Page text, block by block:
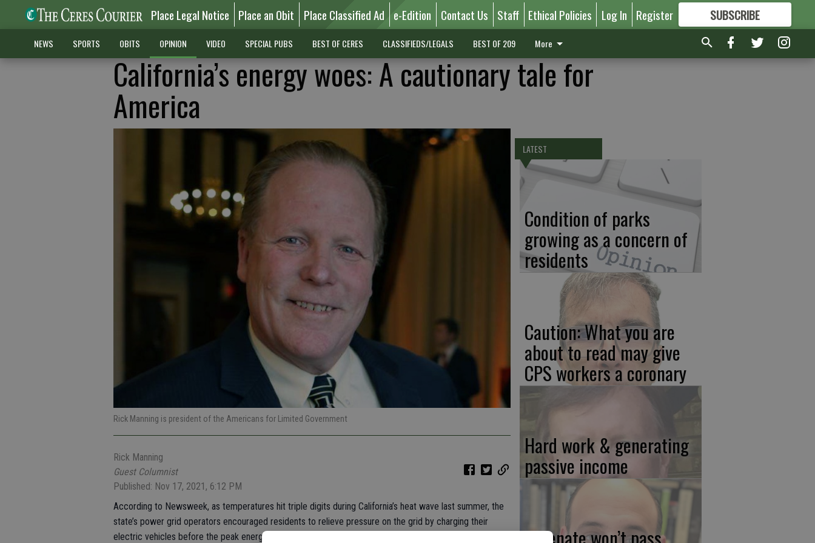
Place Legal Notice Place an Obit Place Classified Ad e-Edition Contact Us Staff Ethical Policies Log In Register SUBSCRIBE
FORMORE GREAT CONTENT
NEWS SPORTS OBITS OPINION VIDEO SPECIAL PUBS BEST OF CERES CLASSIFIEDS/LEGALS BEST OF 209 More
California’s energy woes: A cautionary tale for
America
Rick Manning is president of the Americans for Limited Government
Rick Manning
Guest Columnist
Published: Nov 17, 2021, 6:12 PM
According to Newsweek, as temperatures hit triple digits during California’s heat wave last summer, the
state’s power grid operators encouraged residents to relieve pressure on the grid by charging their
electric vehicles before the peak energy use times of day.
LATEST
Condition of parks
growing as a concern of
residents
Caution: What you are
about to read may give
CPS workers a coronary
Hard work & generating
passive income